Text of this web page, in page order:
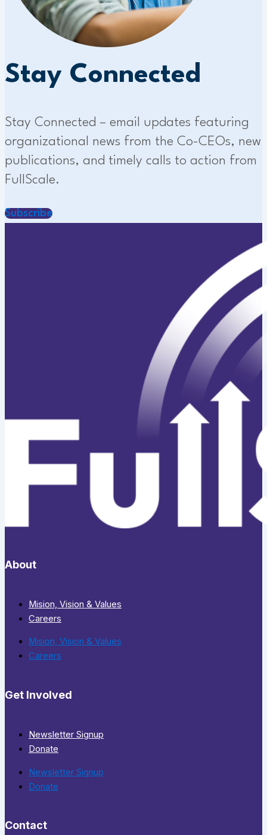
Stay Connected
Stay Connected – email updates featuring
organizational news from the Co-CEOs, new
publications, and timely calls to action from
FullScale.
Subscribe
About
Mision, Vision & Values
Careers
Mision, Vision & Values
Careers
Get Involved
Newsletter Signup
Donate
Newsletter Signup
Donate
Contact